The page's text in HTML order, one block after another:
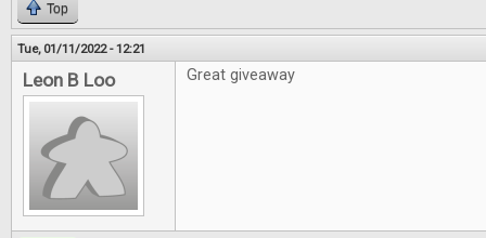
Top
Tue, 01/11/2022 - 12:21
Leon B Loo Great giveaway